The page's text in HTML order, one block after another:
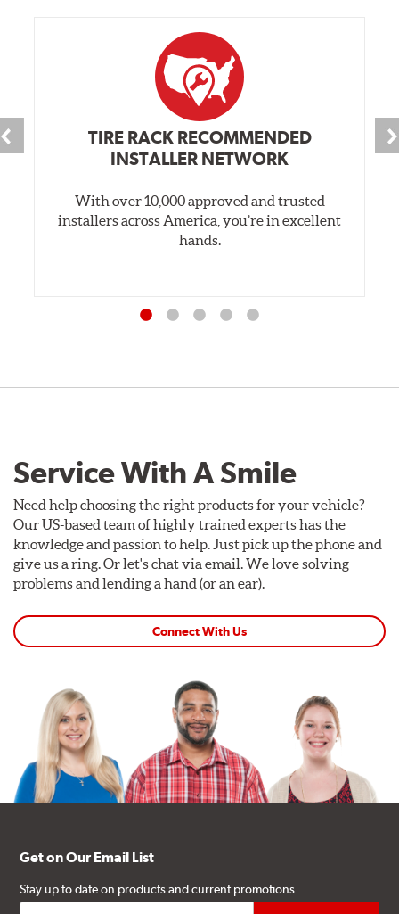
TIRE RACK RECOMMENDED
INSTALLER NETWORK
With over 10,000 approved and trusted
installers across America, you’re in excellent
hands.
Service With A Smile
Need help choosing the right products for your vehicle?
Our US-based team of highly trained experts has the
knowledge and passion to help. Just pick up the phone and
give us a ring. Or let's chat via email. We love solving
problems and lending a hand (or an ear).
Connect With Us
Get on Our Email List
Stay up to date on products and current promotions.